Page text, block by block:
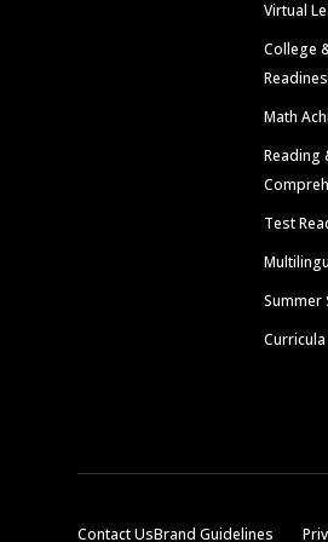
Virtual
College
Math
Reading
Test
Summer
Contact UsBrand Guidelines